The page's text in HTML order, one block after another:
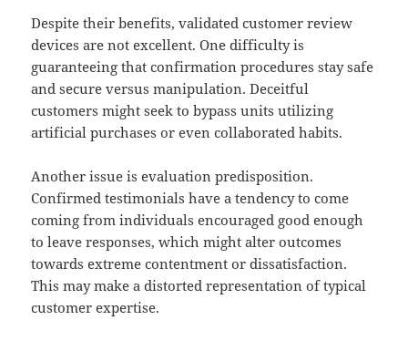
Despite their benefits, validated customer review
devices are not excellent. One difficulty is
guaranteeing that confirmation procedures stay safe
and secure versus manipulation. Deceitful
customers might seek to bypass units utilizing
artificial purchases or even collaborated habits.
Another issue is evaluation predisposition.
Confirmed testimonials have a tendency to come
coming from individuals encouraged good enough
to leave responses, which might alter outcomes
towards extreme contentment or dissatisfaction.
This may make a distorted representation of typical
customer expertise.